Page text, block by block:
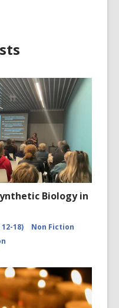
Biology in
18)
Non Fiction